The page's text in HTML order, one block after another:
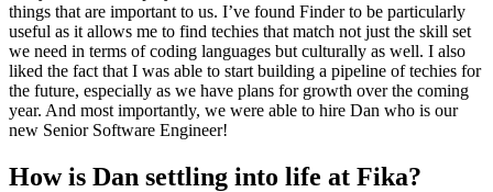
things that are important to us. I’ve found Finder to be particularly
useful as it allows me to find techies that match not just the skill set
we need in terms of coding languages but culturally as well. I also
liked the fact that I was able to start building a pipeline of techies for
the future, especially as we have plans for growth over the coming
year. And most importantly, we were able to hire Dan who is our
new Senior Software Engineer!
How is Dan settling into life at Fika?